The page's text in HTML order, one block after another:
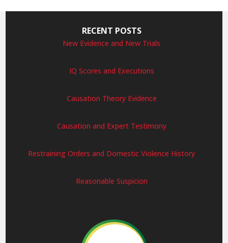
RECENT POSTS
New Evidence and New Trials
IQ Scores and Executions
Causation Theory Evidence
Causation and Expert Testimony
Restraining Orders and Domestic Violence History
Reasonable Suspicion